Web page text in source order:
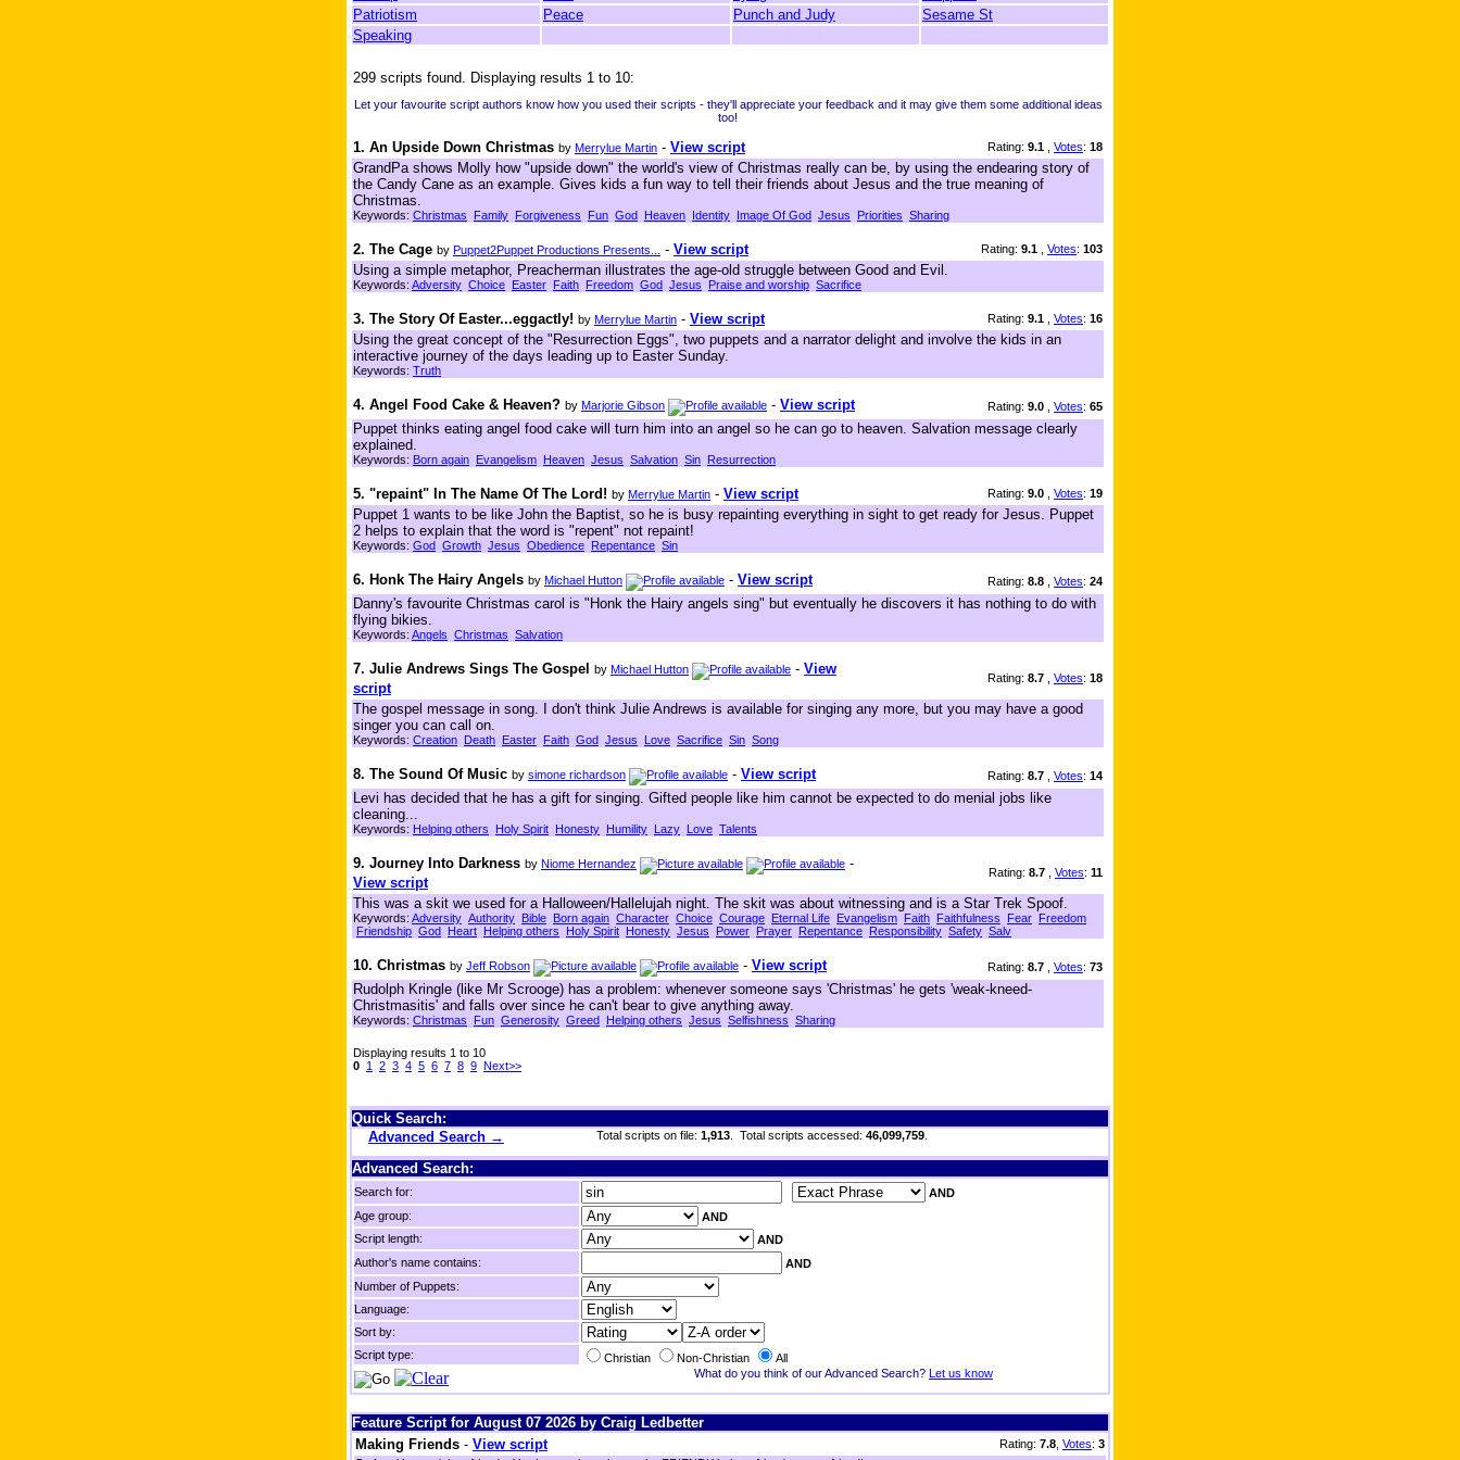
Patriotism
Peace Punch and Judy
Sesame St
Speaking
299 scripts found. Displaying results 1 to 10:
Let your favourite script authors know how you used their scripts - they'll appreciate your feedback and it may give them some additional ideas
too!
1. An Upside Down Christmas by Merrylue Martin - View script Rating: 9.1 Votes: 18
GrandPa shows Molly how "upside down" the world's view of Christmas really can be, by using the endearing story of
the Candy Cane as an example. Gives kids a fun way to tell their friends about Jesus and the true meaning of
Christmas.
Keywords: Christmas Family Forgiveness Fun God Heaven Identity Image Of God Jesus Priorities Sharing
2. The Cage by Puppet2Puppet Productions Presents... - View script Rating: 9.1 Votes: 103
Using a simple metaphor, Preacherman illustrates the age-old struggle between Good and Evil.
Keywords: Adversity Choice Easter Faith Freedom God Jesus Praise and worship Sacrifice
3. The Story Of Easter...eggactly! by Merrylue Martin - View script Rating: 9.1 Votes: 16
Using the great concept of the "Resurrection Eggs", two puppets and a narrator delight and involve the kids in an
interactive journey of the days leading up to Easter Sunday.
Keywords: Truth
4. Angel Food Cake & Heaven? by Marjorie Gibson - View script Rating: 9.0 Votes: 65
Puppet thinks eating angel food cake will turn him into an angel so he can go to heaven. Salvation message clearly
explained.
Keywords: Born again Evangelism Heaven Jesus Salvation Sin Resurrection
5. "repaint" In The Name Of The Lord! by Merrylue Martin - View script Rating: 9.0 Votes: 19
Puppet 1 wants to be like John the Baptist, so he is busy repainting everything in sight to get ready for Jesus. Puppet
2 helps to explain that the word is "repent" not repaint!
Keywords: God Growth Jesus Obedience Repentance Sin
6. Honk The Hairy Angels by Michael Hutton - View script Rating: 8.8 Votes: 24
Danny's favourite Christmas carol is "Honk the Hairy angels sing" but eventually he discovers it has nothing to do with
flying bikies.
Keywords: Angels Christmas Salvation
7. Julie Andrews Sings The Gospel by Michael Hutton - View
script
Rating: 8.7 Votes: 18
The gospel message in song. I don't think Julie Andrews is available for singing any more, but you may have a good
singer you can call on.
Keywords: Creation Death Easter Faith God Jesus Love Sacrifice Sin Song
8. The Sound Of Music by simone richardson - View script Rating: 8.7 Votes: 14
Levi has decided that he has a gift for singing. Gifted people like him cannot be expected to do menial jobs like
cleaning...
Keywords: Helping others Holy Spirit Honesty Humility Lazy Love Talents
9. Journey Into Darkness by Niome Hernandez
-
View script
Rating: 8.7 Votes: 11
This was a skit we used for a Halloween/Hallelujah night. The skit was about witnessing and is a Star Trek Spoof.
Keywords: Adversity Authority Bible Born again Character Choice Courage Eternal Life Evangelism Faith Faithfulness Fear Freedom
Friendship God Heart Helping others Holy Spirit Honesty Jesus Power Prayer Repentance Responsibility Safety Salv
10. Christmas by Jeff Robson - View script Rating: 8.7 Votes: 73
Rudolph Kringle (like Mr Scrooge) has a problem: whenever someone says 'Christmas' he gets 'weak-kneed-
Christmasitis' and falls over since he can't bear to give anything away.
Keywords: Christmas Fun Generosity Greed Helping others Jesus Selfishness Sharing
Displaying results 1 to 10
0 1 2 3 4 5 6 7 8 9 Next>>
Quick Search:
Advanced Search →
Total scripts on file: 1,913 . Total scripts accessed: 46,099,759
Advanced Search:
Search for:
AND
Age group:
AND
Script length:
AND
Author's name contains:
AND
Number of Puppets:
Language:
Sort by:
Script type:
Christian Non-Christian
All
What do you think of our Advanced Search? Let us know
Feature Script for August 07 2026 by Craig Ledbetter
Making Friends - View script Rating: 7.8 Votes: 3